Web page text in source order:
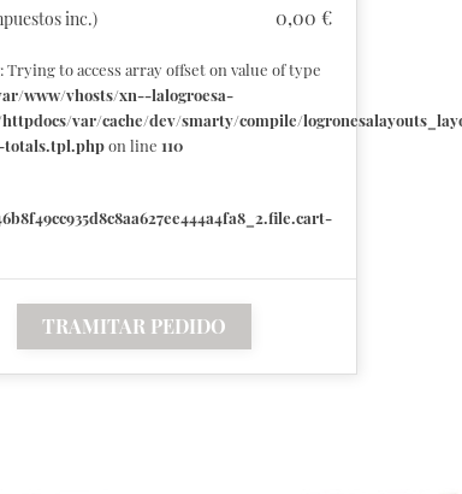
inc.) 0,00 €
: Trying to access array offset on value of type
www/vhosts/xn--lalogroesa-
var/cache/dev/smarty/compile/
totals.tpl.phpon line 110
TRAMITAR PEDIDO